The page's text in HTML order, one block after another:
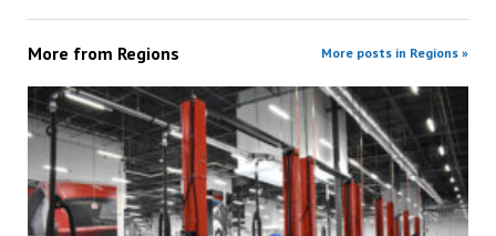
More from Regions More posts in Regions »